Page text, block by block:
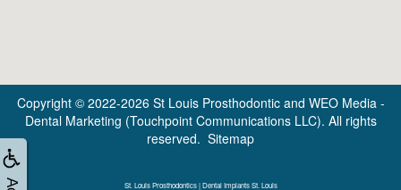
Copyright © 2022-2026St Louis ProsthodonticandWEO Media -
Dental Marketing
(Touchpoint Communications LLC). All rights